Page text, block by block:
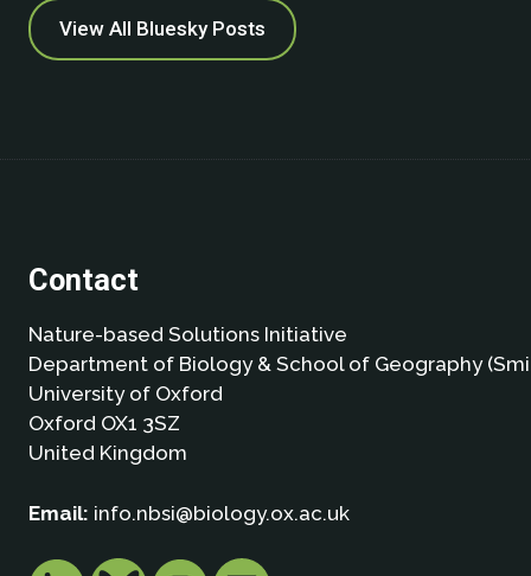
View All Bluesky Posts
Contact
Nature-based Solutions Initiative
Department of Biology & School of Geography
University of Oxford
Oxford OX1 3SZ
United Kingdom
Email: info.nbsi@biology.ox.ac.uk